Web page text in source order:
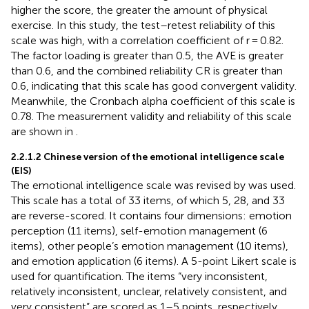
higher the score, the greater the amount of physical
exercise. In this study, the test–retest reliability of this
scale was high, with a correlation coefficient of r = 0.82.
The factor loading is greater than 0.5, the AVE is greater
than 0.6, and the combined reliability CR is greater than
0.6, indicating that this scale has good convergent validity.
Meanwhile, the Cronbach alpha coefficient of this scale is
0.78. The measurement validity and reliability of this scale
are shown in
2.2.1.2 Chinese version of the emotional intelligence scale
(EIS)
The emotional intelligence scale was revised by was used.
This scale has a total of 33 items, of which 5, 28, and 33
are reverse-scored. It contains four dimensions: emotion
perception (11 items), self-emotion management (6
items), other people’s emotion management (10 items),
and emotion application (6 items). A 5-point Likert scale is
used for quantification. The items “very inconsistent,
relatively inconsistent, unclear, relatively consistent, and
very consistent” are scored as 1–5 points, respectively.